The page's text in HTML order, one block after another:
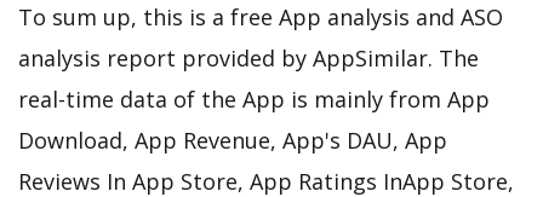
To sum up, this is a free App analysis and ASO
analysis report provided by AppSimilar. The
real-time data of the App is mainly from App
Download, App Revenue, App's DAU, App
Reviews In App Store, App Ratings InApp Store,